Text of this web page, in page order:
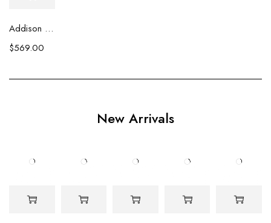
Addison Baroque and Heshi Necklace
$569.00
New Arrivals